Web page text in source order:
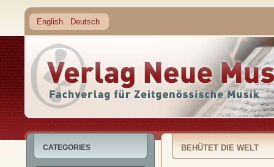
English Deutsch
CATEGORIES BEHÜTET DIE WELT